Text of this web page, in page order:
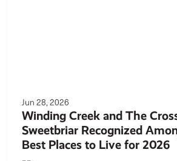
Jun 28, 2026
Winding Creek and The
Sweetbriar Recognized
Best Places to Live for 2026